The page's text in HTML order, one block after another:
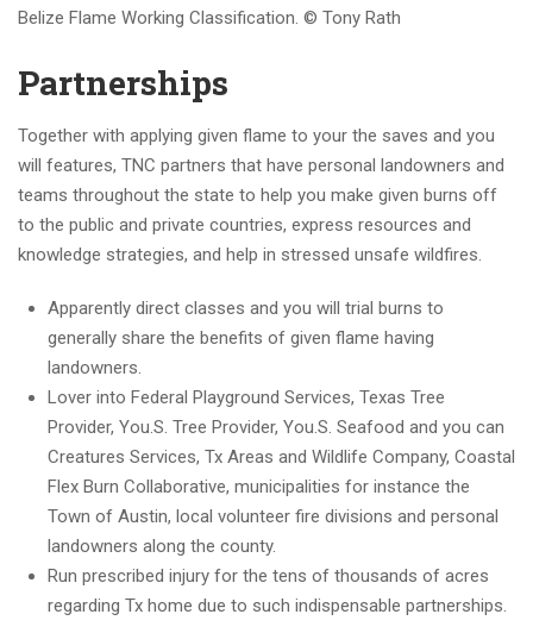
Belize Flame Working Classification. © Tony Rath
Partnerships
Together with applying given flame to your the saves and you
will features, TNC partners that have personal landowners and
teams throughout the state to help you make given burns off
to the public and private countries, express resources and
knowledge strategies, and help in stressed unsafe wildfires.
Apparently direct classes and you will trial burns to
generally share the benefits of given flame having
landowners.
Lover into Federal Playground Services, Texas Tree
Provider, You.S. Tree Provider, You.S. Seafood and you can
Creatures Services, Tx Areas and Wildlife Company, Coastal
Flex Burn Collaborative, municipalities for instance the
Town of Austin, local volunteer fire divisions and personal
landowners along the county.
Run prescribed injury for the tens of thousands of acres
regarding Tx home due to such indispensable partnerships.